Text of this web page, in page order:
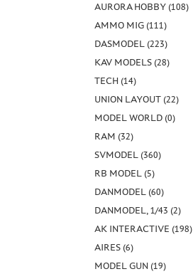
AURORA HOBBY (108)
AMMO MIG (111)
DASMODEL (223)
KAV MODELS (28)
TECH (14)
UNION LAYOUT (22)
MODEL WORLD (0)
RAM (32)
SVMODEL (360)
RB MODEL (5)
DANMODEL (60)
DANMODEL, 1/43 (2)
AK INTERACTIVE (198)
AIRES (6)
MODEL GUN (19)